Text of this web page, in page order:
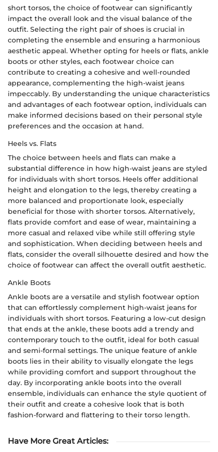
short torsos, the choice of footwear can significantly
impact the overall look and the visual balance of the
outfit. Selecting the right pair of shoes is crucial in
completing the ensemble and ensuring a harmonious
aesthetic appeal. Whether opting for heels or flats, ankle
boots or other styles, each footwear choice can
contribute to creating a cohesive and well-rounded
appearance, complementing the high-waist jeans
impeccably. By understanding the unique characteristics
and advantages of each footwear option, individuals can
make informed decisions based on their personal style
preferences and the occasion at hand.
Heels vs. Flats
The choice between heels and flats can make a
substantial difference in how high-waist jeans are styled
for individuals with short torsos. Heels offer additional
height and elongation to the legs, thereby creating a
more balanced and proportionate look, especially
beneficial for those with shorter torsos. Alternatively,
flats provide comfort and ease of wear, maintaining a
more casual and relaxed vibe while still offering style
and sophistication. When deciding between heels and
flats, consider the overall silhouette desired and how the
choice of footwear can affect the overall outfit aesthetic.
Ankle Boots
Ankle boots are a versatile and stylish footwear option
that can effortlessly complement high-waist jeans for
individuals with short torsos. Featuring a low-cut design
that ends at the ankle, these boots add a trendy and
contemporary touch to the outfit, ideal for both casual
and semi-formal settings. The unique feature of ankle
boots lies in their ability to visually elongate the legs
while providing comfort and support throughout the
day. By incorporating ankle boots into the overall
ensemble, individuals can enhance the style quotient of
their outfit and create a cohesive look that is both
fashion-forward and flattering to their torso length.
Have More Great Articles: